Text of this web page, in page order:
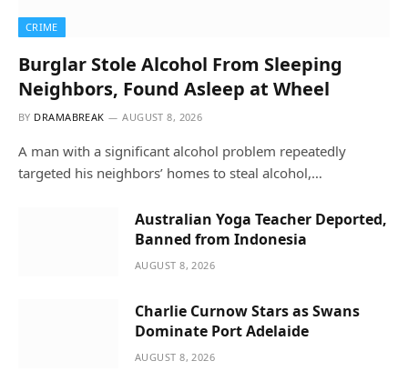
CRIME
Burglar Stole Alcohol From Sleeping
Neighbors, Found Asleep at Wheel
BY DRAMABREAK AUGUST 8, 2026
A man with a significant alcohol problem repeatedly
targeted his neighbors’ homes to steal alcohol,…
Australian Yoga Teacher Deported,
Banned from Indonesia
AUGUST 8, 2026
Charlie Curnow Stars as Swans
Dominate Port Adelaide
AUGUST 8, 2026